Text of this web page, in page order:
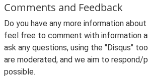
Comments and Feedback
Do you have any more information
feel free to comment with information
ask any questions, using the "Disqus"
are moderated, and we aim to respond/
possible.